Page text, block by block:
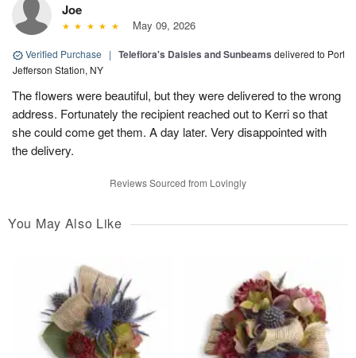
Joe
May 09, 2026
Verified Purchase | Teleflora's Daisies and Sunbeams delivered to Port
Jefferson Station, NY
The flowers were beautiful, but they were delivered to the wrong
address. Fortunately the recipient reached out to Kerri so that
she could come get them. A day later. Very disappointed with
the delivery.
Reviews Sourced from Lovingly
You May Also Like